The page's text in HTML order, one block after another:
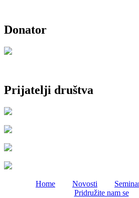
Donator
Prijatelji društva
Home Novosti
Pridružite nam se